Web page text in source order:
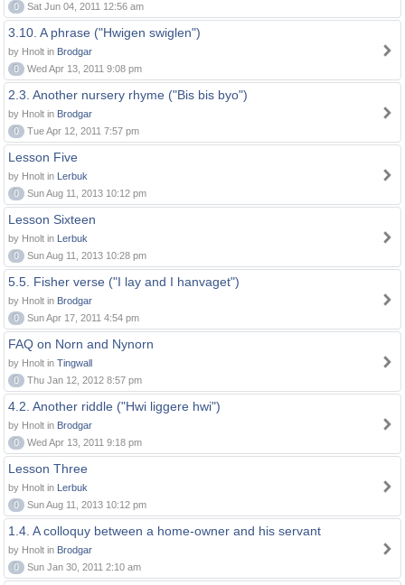
0
Sat Jun 04, 2011 12:56 am
3.10. A phrase ("Hwigen swiglen")
by Hnolt in Brodgar
0
Wed Apr 13, 2011 9:08 pm
2.3. Another nursery rhyme ("Bis bis byo")
by Hnolt in Brodgar
0
Tue Apr 12, 2011 7:57 pm
Lesson Five
by Hnolt in Lerbuk
0
Sun Aug 11, 2013 10:12 pm
Lesson Sixteen
by Hnolt in Lerbuk
0
Sun Aug 11, 2013 10:28 pm
5.5. Fisher verse ("I lay and I hanvaget")
by Hnolt in Brodgar
0
Sun Apr 17, 2011 4:54 pm
FAQ on Norn and Nynorn
by Hnolt in Tingwall
0
Thu Jan 12, 2012 8:57 pm
4.2. Another riddle ("Hwi liggere hwi")
by Hnolt in Brodgar
0
Wed Apr 13, 2011 9:18 pm
Lesson Three
by Hnolt in Lerbuk
0
Sun Aug 11, 2013 10:12 pm
1.4. A colloquy between a home-owner and his servant
by Hnolt in Brodgar
0
Sun Jan 30, 2011 2:10 am